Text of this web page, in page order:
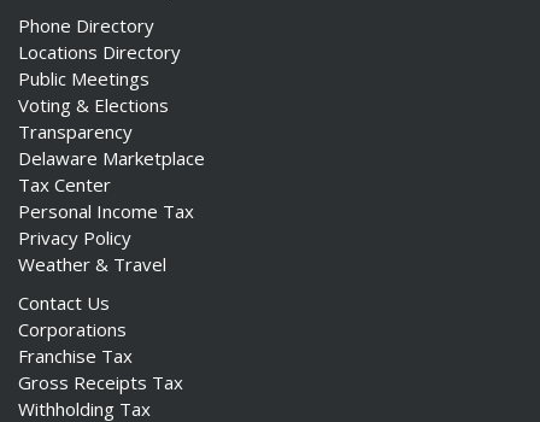
Phone Directory
Locations Directory
Public Meetings
Voting & Elections
Transparency
Delaware Marketplace
Tax Center
Personal Income Tax
Privacy Policy
Weather & Travel
Contact Us
Corporations
Franchise Tax
Gross Receipts Tax
Withholding Tax